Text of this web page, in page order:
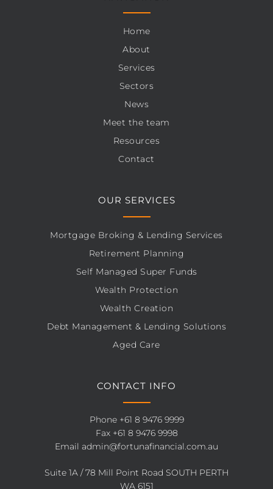
Home
About
Services
Sectors
News
Meet the team
Resources
Contact
OUR SERVICES
Mortgage Broking & Lending Services
Retirement Planning
Self Managed Super Funds
Wealth Protection
Wealth Creation
Debt Management & Lending Solutions
Aged Care
CONTACT INFO
Phone +61 8 9476 9999
Fax +61 8 9476 9998
Email admin@fortunafinancial.com.au
Suite 1A / 78 Mill Point Road SOUTH PERTH
WA 6151